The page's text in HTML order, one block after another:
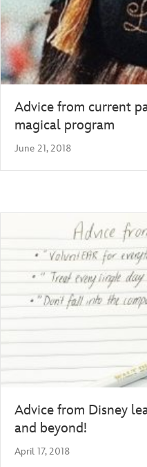
Advice from current
magical program
June 21, 2018
Advice from Disney
and beyond!
April 17, 2018